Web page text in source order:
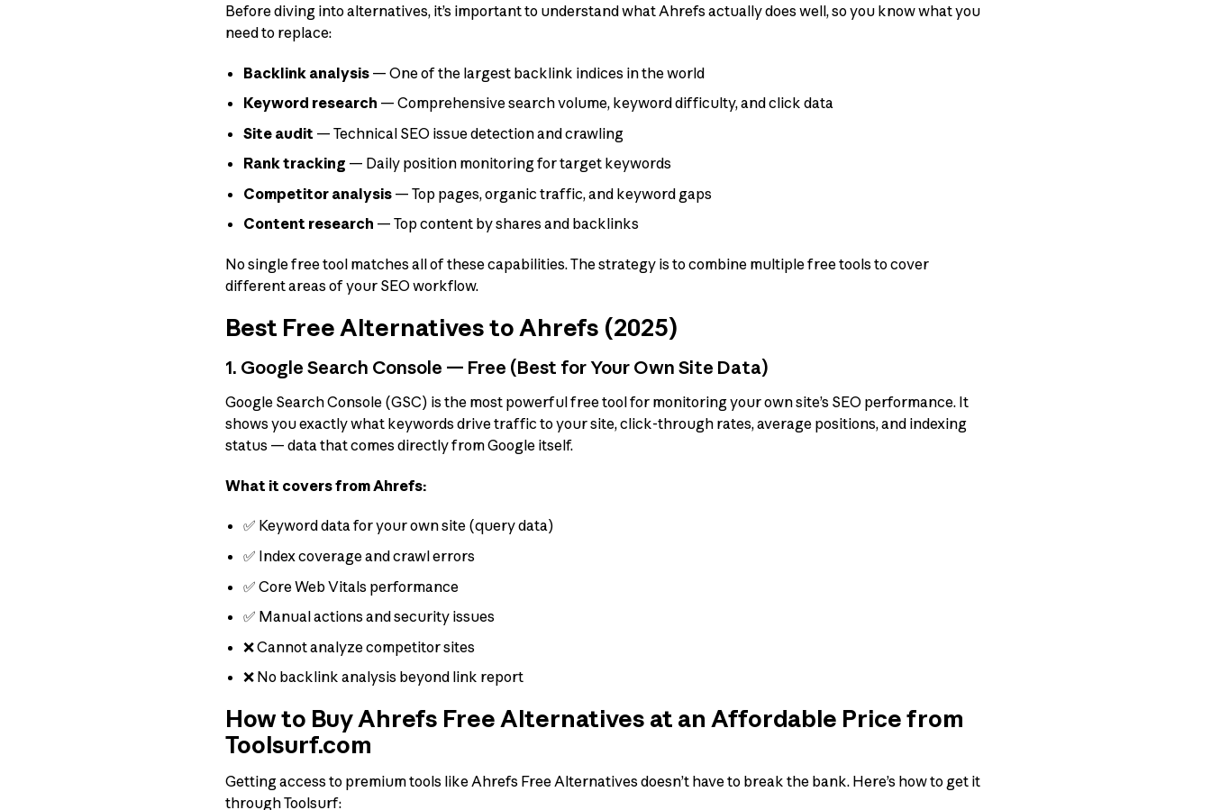
Before diving into alternatives, it’s important to understand what Ahrefs actually does well, so you know what you
need to replace:
Backlink analysis — One of the largest backlink indices in the world
Keyword research — Comprehensive search volume, keyword difficulty, and click data
Site audit — Technical SEO issue detection and crawling
Rank tracking — Daily position monitoring for target keywords
Competitor analysis — Top pages, organic traffic, and keyword gaps
Content research — Top content by shares and backlinks
No single free tool matches all of these capabilities. The strategy is to combine multiple free tools to cover
different areas of your SEO workflow.
Best Free Alternatives to Ahrefs (2025)
1. Google Search Console — Free (Best for Your Own Site Data)
Google Search Console (GSC) is the most powerful free tool for monitoring your own site’s SEO performance. It
shows you exactly what keywords drive traffic to your site, click-through rates, average positions, and indexing
status — data that comes directly from Google itself.
What it covers from Ahrefs:
✅ Keyword data for your own site (query data)
✅ Index coverage and crawl errors
✅ Core Web Vitals performance
✅ Manual actions and security issues
❌ Cannot analyze competitor sites
❌ No backlink analysis beyond link report
How to Buy Ahrefs Free Alternatives at an Affordable Price from
Toolsurf.com
Getting access to premium tools like Ahrefs Free Alternatives doesn’t have to break the bank. Here’s how to get it
through Toolsurf: